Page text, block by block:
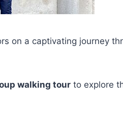
on a captivating journey
walking tour to explore